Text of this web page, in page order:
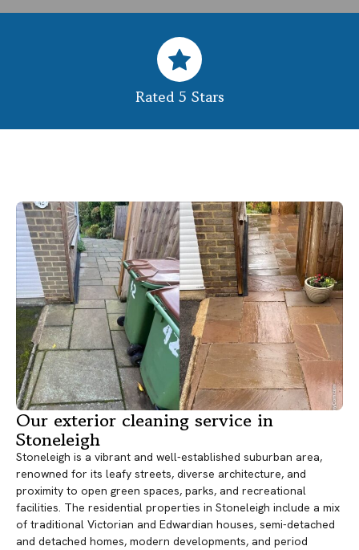
Rated 5 Stars
Our exterior cleaning service in
Stoneleigh
Stoneleigh is a vibrant and well-established suburban area,
renowned for its leafy streets, diverse architecture, and
proximity to open green spaces, parks, and recreational
facilities. The residential properties in Stoneleigh include a mix
of traditional Victorian and Edwardian houses, semi-detached
and detached homes, modern developments, and period